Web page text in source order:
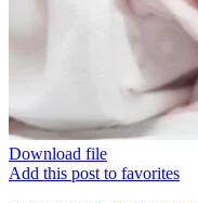
Download file
Add this post to favorites